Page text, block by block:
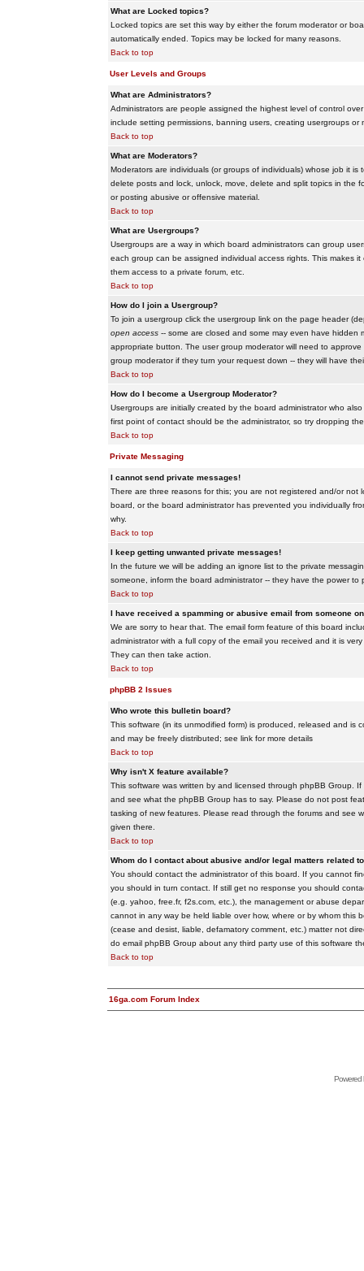
What are Locked topics?
Locked topics are set this way by either the forum moderator or
automatically ended. Topics may be locked for many reasons.
Back to top
User Levels and Groups
What are Administrators?
Administrators are people assigned the highest level of control
include setting permissions, banning users, creating usergroups
Back to top
What are Moderators?
Moderators are individuals (or groups of individuals) whose job it
delete posts and lock, unlock, move, delete and split topics in the
or posting abusive or offensive material.
Back to top
What are Usergroups?
Usergroups are a way in which board administrators can group
each group can be assigned individual access rights. This makes
them access to a private forum, etc.
Back to top
How do I join a Usergroup?
To join a usergroup click the usergroup link on the page header
open access-- some are closed and some may even have hidden
appropriate button. The user group moderator will need to
group moderator if they turn your request down -- they will have
Back to top
How do I become a Usergroup Moderator?
Usergroups are initially created by the board administrator who
first point of contact should be the administrator, so try dropping
Back to top
Private Messaging
I cannot send private messages!
There are three reasons for this; you are not registered and/or
board, or the board administrator has prevented you individually
why.
Back to top
I keep getting unwanted private messages!
In the future we will be adding an ignore list to the private
someone, inform the board administrator -- they have the power
Back to top
I have received a spamming or abusive email from someone
We are sorry to hear that. The email form feature of this board
administrator with a full copy of the email you received and it is
They can then take action.
Back to top
phpBB 2 Issues
Who wrote this bulletin board?
This software (in its unmodified form) is produced, released and is
and may be freely distributed; see link for more details
Back to top
Why isn't X feature available?
This software was written by and licensed through phpBB Group.
and see what the phpBB Group has to say. Please do not post
tasking of new features. Please read through the forums and see
given there.
Back to top
Whom do I contact about abusive and/or legal matters related
You should contact the administrator of this board. If you cannot
you should in turn contact. If still get no response you should
(e.g. yahoo, free.fr, f2s.com, etc.), the management or abuse
cannot in any way be held liable over how, where or by whom
(cease and desist, liable, defamatory comment, etc.) matter not
do email phpBB Group about any third party use of this software
Back to top
16ga.com Forum Index
Powered